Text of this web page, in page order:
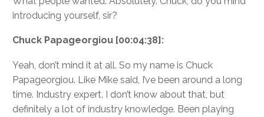
introducing yourself, sir?
Chuck Papageorgiou [00:04:38]:
Yeah, don’t mind it at all. So my name is Chuck
Papageorgiou. Like Mike said, I’ve been around a long
time. Industry expert. I don’t know about that, but
definitely a lot of industry knowledge. Been playing